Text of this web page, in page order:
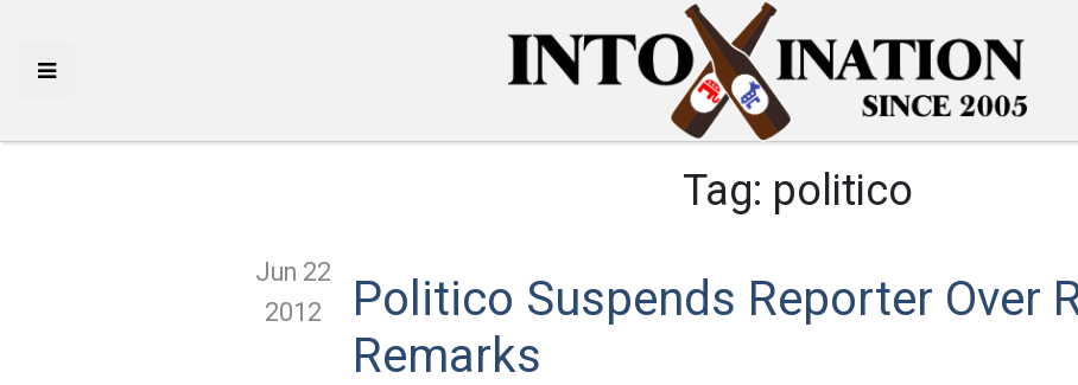
Tag: politico
Jun 22
2012
Politico Suspends Reporter Over
Remarks